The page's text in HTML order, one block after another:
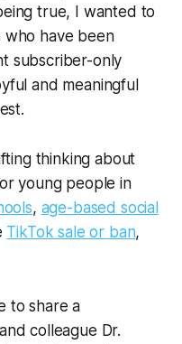
true, I wanted to
who have been
subscriber-only
and meaningful
thinking about
young people in
, age-based social
TikTok sale or ban,
to share a
colleague Dr.